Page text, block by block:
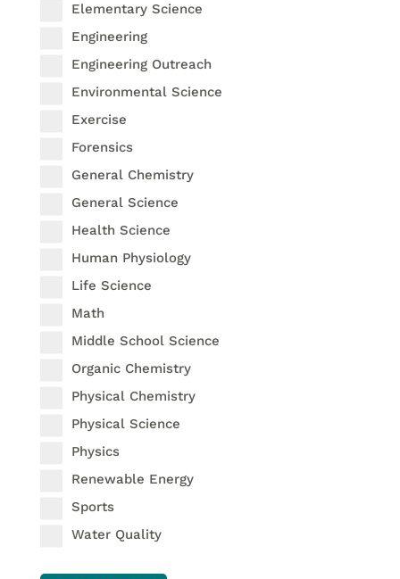
Elementary Science
Engineering
Engineering Outreach
Environmental Science
Exercise
Forensics
General Chemistry
General Science
Health Science
Human Physiology
Life Science
Math
Middle School Science
Organic Chemistry
Physical Chemistry
Physical Science
Physics
Renewable Energy
Sports
Water Quality